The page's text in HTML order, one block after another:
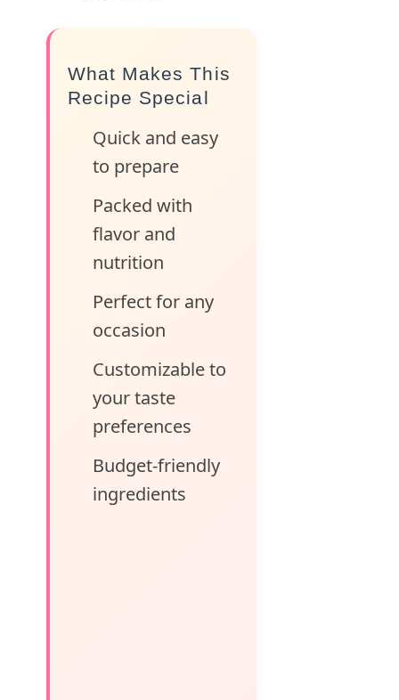
What Makes This
Recipe Special
Quick and easy
to prepare
Packed with
flavor and
nutrition
Perfect for any
occasion
Customizable to
your taste
preferences
Budget-friendly
ingredients